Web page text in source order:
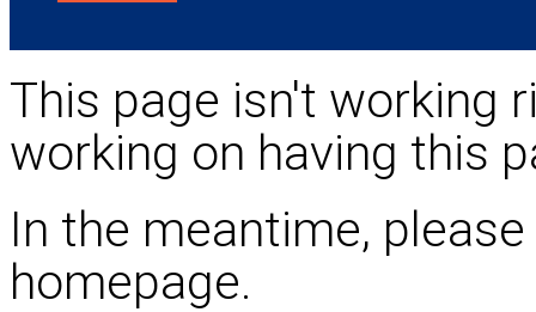
This page isn't working
working on having this
In the meantime,
homepage.